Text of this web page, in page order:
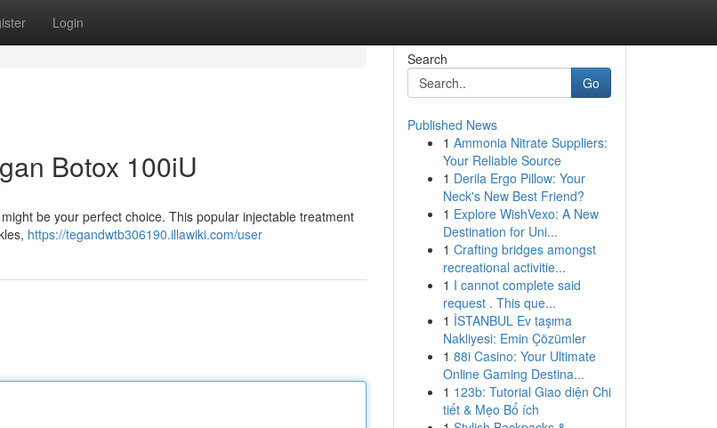
Login
Botox 100iU
be your perfect choice. This popular injectable treatment
https://tegandwtb306190.illawiki.com/user
Search
Go
Published News
1 Ammonia Nitrate Suppliers:
Your Reliable Source
1 Derila Ergo Pillow: Your
Neck's New Best Friend?
1 Explore WishVexo: A New
Destination for Uni...
1 Crafting bridges amongst
recreational activitie...
1 I cannot complete said
request . This que...
1 İSTANBUL Ev taşıma
Nakliyesi: Emin Çözümler
1 88i Casino: Your Ultimate
Online Gaming Destina...
1 123b: Tutorial Giao diện Chi
tiết & Mẹo Bổ ích